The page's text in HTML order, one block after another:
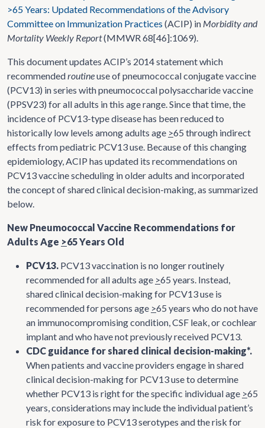
>65 Years: Updated Recommendations of the Advisory
Committee on Immunization Practices (ACIP) in Morbidity and
Mortality Weekly Report(MMWR 68[46]:1069).
This document updates ACIP’s 2014 statement which
recommendedroutineuse of pneumococcal conjugate vaccine
(PCV13) in series with pneumococcal polysaccharide vaccine
(PPSV23) for all adults in this age range. Since that time, the
incidence of PCV13-type disease has been reduced to
historically low levels among adults age >65 through indirect
effects from pediatric PCV13 use. Because of this changing
epidemiology, ACIP has updated its recommendations on
PCV13 vaccine scheduling in older adults and incorporated
the concept of shared clinical decision-making, as summarized
below.
New Pneumococcal Vaccine Recommendations for
Adults Age >65 Years Old
PCV13. PCV13 vaccination is no longer routinely
recommended for all adults age >65 years. Instead,
shared clinical decision-making for PCV13 use is
recommended for persons age >65 years who do not have
an immunocompromising condition, CSF leak, or cochlear
implant and who have not previously received PCV13.
CDC guidance for shared clinical decision-making*.
When patients and vaccine providers engage in shared
clinical decision-making for PCV13 use to determine
whether PCV13 is right for the specific individual age >65
years, considerations may include the individual patient’s
risk for exposure to PCV13 serotypes and the risk for